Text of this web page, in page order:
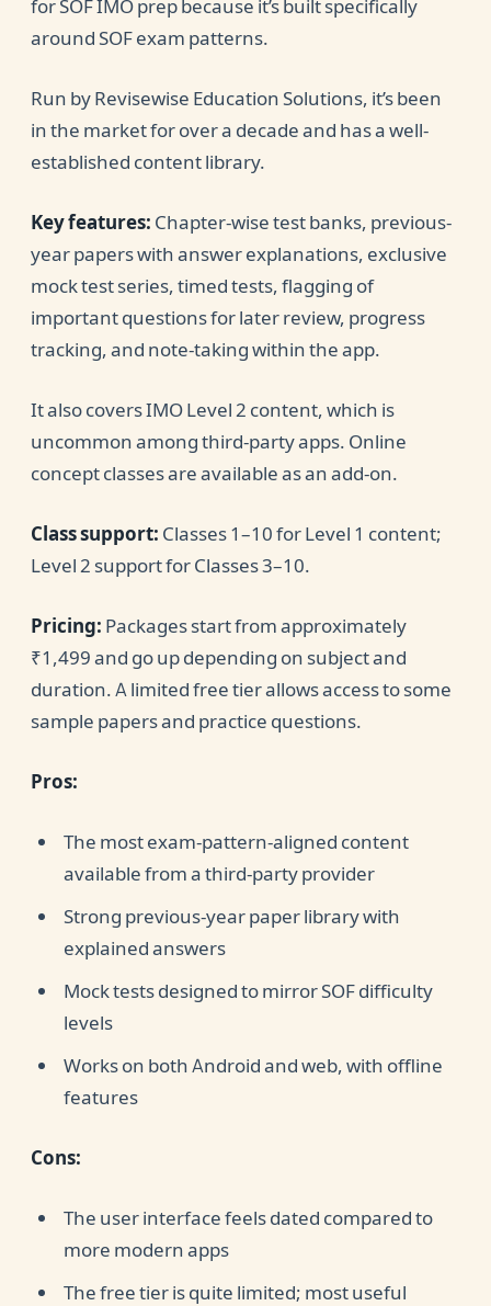
for SOF IMO prep because it’s built specifically
around SOF exam patterns.
Run by Revisewise Education Solutions, it’s been
in the market for over a decade and has a well-
established content library.
Key features: Chapter-wise test banks, previous-
year papers with answer explanations, exclusive
mock test series, timed tests, flagging of
important questions for later review, progress
tracking, and note-taking within the app.
It also covers IMO Level 2 content, which is
uncommon among third-party apps. Online
concept classes are available as an add-on.
Class support: Classes 1–10 for Level 1 content;
Level 2 support for Classes 3–10.
Pricing: Packages start from approximately
₹1,499 and go up depending on subject and
duration. A limited free tier allows access to some
sample papers and practice questions.
Pros:
The most exam-pattern-aligned content
available from a third-party provider
Strong previous-year paper library with
explained answers
Mock tests designed to mirror SOF difficulty
levels
Works on both Android and web, with offline
features
Cons:
The user interface feels dated compared to
more modern apps
The free tier is quite limited; most useful